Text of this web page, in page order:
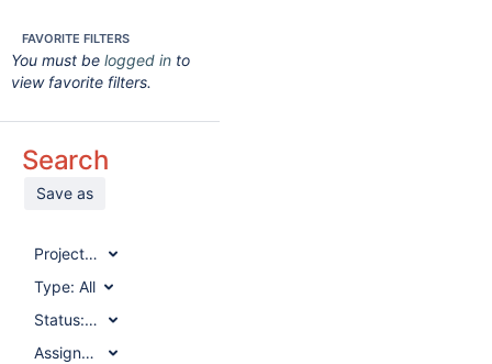
FAVORITE FILTERS
You must be logged in to
view favorite filters.
Search
Save as
Project:All
Type: All
Status:All
Assignee:
All